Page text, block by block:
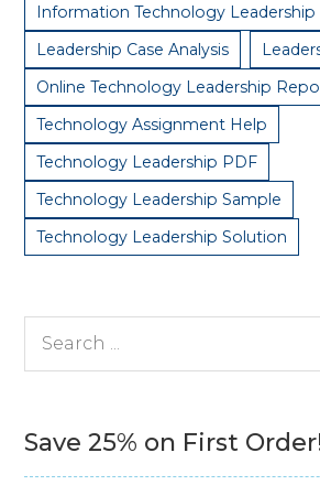
Information Technology Leadership
Leadership Case Analysis
Online Technology Leadership
Technology Assignment Help
Technology Leadership PDF
Technology Leadership Sample
Technology Leadership Solution
Save 25% on First